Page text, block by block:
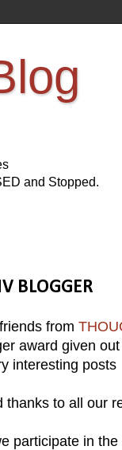
and Stopped.
BLOGGER
from
award given
interesting posts
to all our
participate in